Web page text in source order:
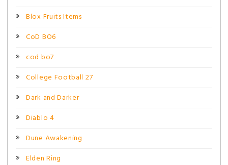
Blox Fruits Items
CoD BO6
cod bo7
College Football 27
Dark and Darker
Diablo 4
Dune Awakening
Elden Ring